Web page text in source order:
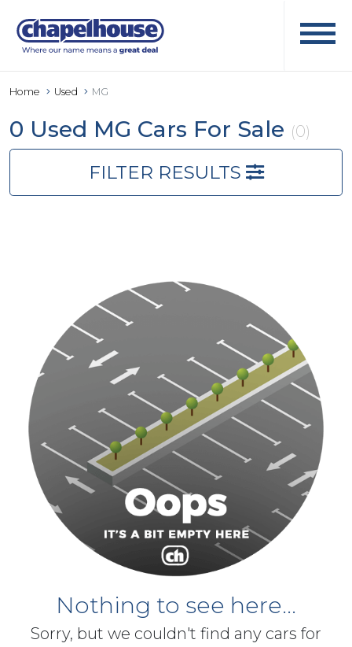
Home Used MG
0 Used MG Cars For Sale (0)
FILTER RESULTS
Nothing to see here...
Sorry, but we couldn't find any cars for